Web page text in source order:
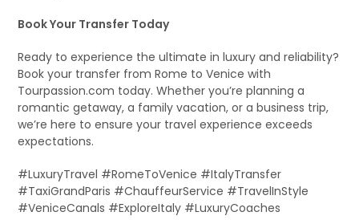
Book Your Transfer Today
Ready to experience the ultimate in luxury and reliability?
Book your transfer from Rome to Venice with
Tourpassion.com today. Whether you’re planning a
romantic getaway, a family vacation, or a business trip,
we’re here to ensure your travel experience exceeds
expectations.
#LuxuryTravel #RomeToVenice #ItalyTransfer
#TaxiGrandParis #ChauffeurService #TravelInStyle
#VeniceCanals #ExploreItaly #LuxuryCoaches